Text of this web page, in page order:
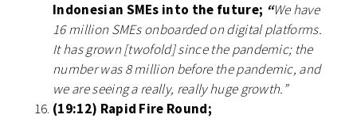
Indonesian SMEs into the future; “We have
16 million SMEs onboarded on digital platforms.
It has grown [twofold] since the pandemic; the
number was 8 million before the pandemic, and
we are seeing a really, really huge growth.”
(19:12) Rapid Fire Round;